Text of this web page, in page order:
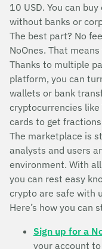
10 USD. You can
without banks or
The best part? No
NoOnes. That
Thanks to multiple
platform, you can
wallets or bank
cryptocurrencies
cards to get
The marketplace is
analysts and users
environment. With
you can rest easy
crypto are safe with
Here’s how you can
Sign up for a
your account